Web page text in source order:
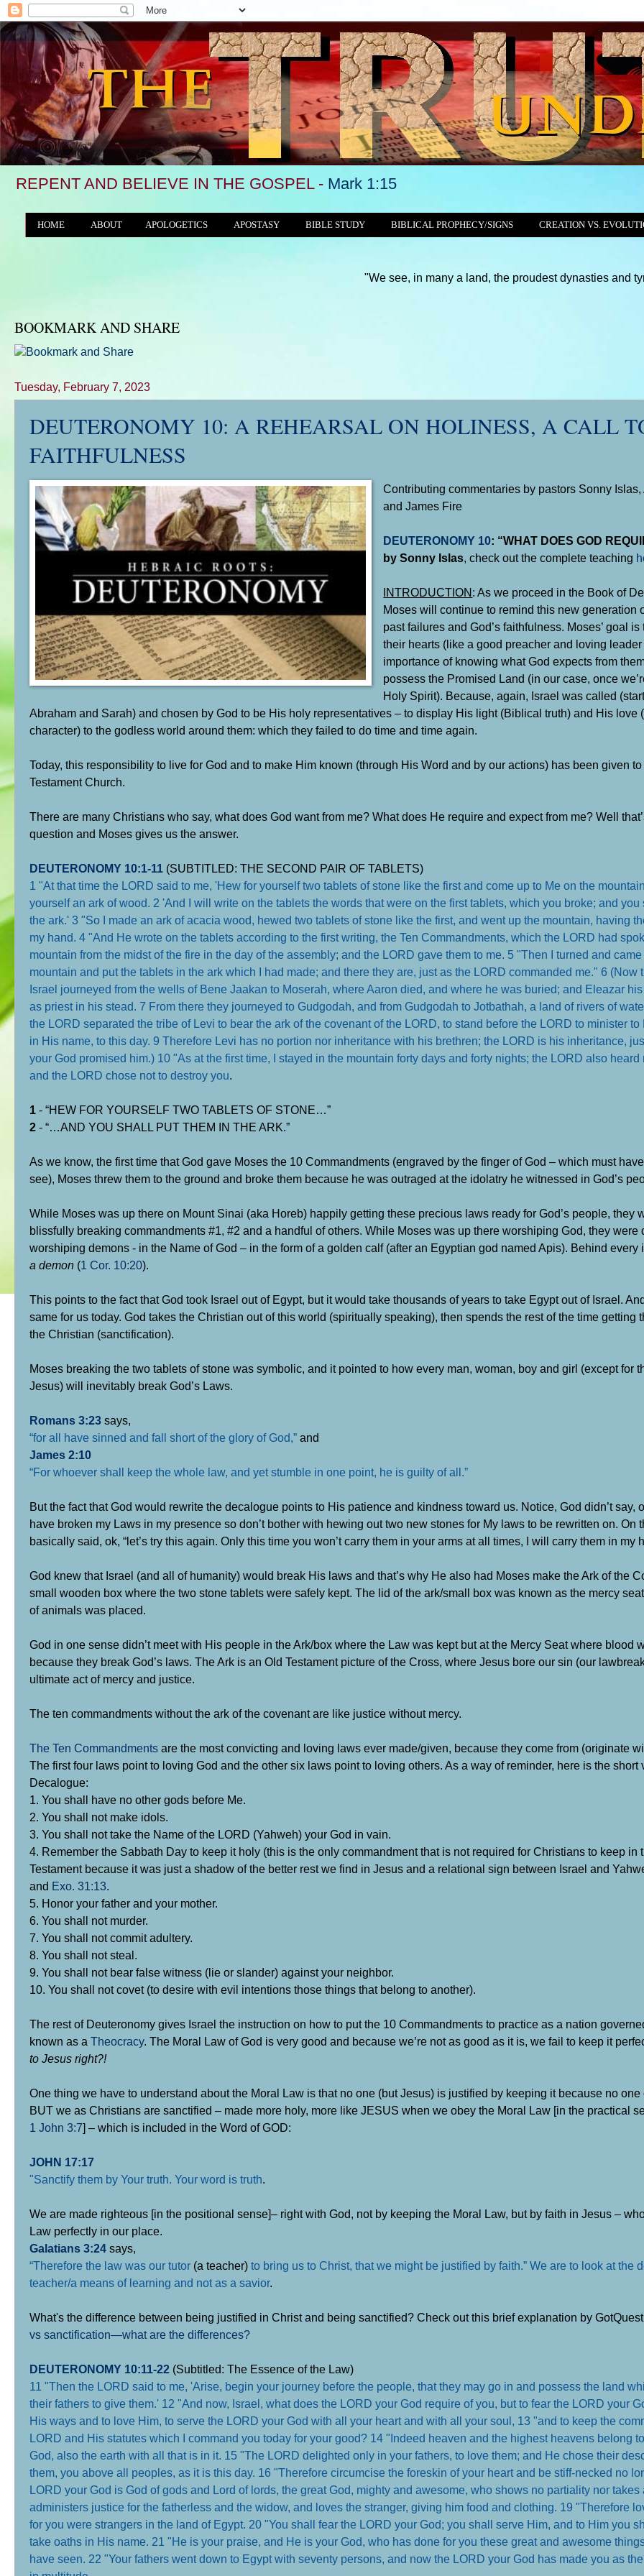
REPENT AND BELIEVE IN THE GOSPEL - Mark 1:15
HOME ABOUT APOLOGETICS APOSTASY BIBLE STUDY BIBLICAL PROPHECY/SIGNS CREATION VS.
"We see, in many a land, the proudest dynasties and tyrannies
BOOKMARK AND SHARE
Tuesday, February 7, 2023
DEUTERONOMY 10: A REHEARSAL ON HOLINESS, A CALL
FAITHFULNESS
Contributing commentaries by pastors Sonny Islas,
and James Fire
DEUTERONOMY 10: “WHAT DOES GOD
by Sonny Islas , check out the complete teaching
INTRODUCTION: As we proceed in the Book of
Moses will continue to remind this new generation
past failures and God’s faithfulness. Moses’ goal
their hearts (like a good preacher and loving
importance of knowing what God expects from
possess the Promised Land (in our case, once
Holy Spirit). Because, again, Israel was called
Abraham and Sarah) and chosen by God to be His holy representatives – to display His light (Biblical truth) and His love
character) to the godless world around them: which they failed to do time and time again.
Today, this responsibility to live for God and to make Him known (through His Word and by our actions) has been given
Testament Church.
There are many Christians who say, what does God want from me? What does He require and expect from me? Well
question and Moses gives us the answer.
DEUTERONOMY 10:1-11 (SUBTITLED: THE SECOND PAIR OF TABLETS)
1 "At that time the LORD said to me, 'Hew for yourself two tablets of stone like the first and come up to Me on the
yourself an ark of wood. 2 'And I will write on the tablets the words that were on the first tablets, which you broke; and you
the ark.' 3 "So I made an ark of acacia wood, hewed two tablets of stone like the first, and went up the mountain, having
my hand. 4 "And He wrote on the tablets according to the first writing, the Ten Commandments, which the LORD had
mountain from the midst of the fire in the day of the assembly; and the LORD gave them to me. 5 "Then I turned and
mountain and put the tablets in the ark which I had made; and there they are, just as the LORD commanded me." 6 (Now
Israel journeyed from the wells of Bene Jaakan to Moserah, where Aaron died, and where he was buried; and Eleazar
as priest in his stead. 7 From there they journeyed to Gudgodah, and from Gudgodah to Jotbathah, a land of rivers of
the LORD separated the tribe of Levi to bear the ark of the covenant of the LORD, to stand before the LORD to minister
in His name, to this day. 9 Therefore Levi has no portion nor inheritance with his brethren; the LORD is his inheritance,
your God promised him.) 10 "As at the first time, I stayed in the mountain forty days and forty nights; the LORD also heard
and the LORD chose not to destroy you
1 - “HEW FOR YOURSELF TWO TABLETS OF STONE…”
2 - “…AND YOU SHALL PUT THEM IN THE ARK.”
As we know, the first time that God gave Moses the 10 Commandments (engraved by the finger of God – which must
see), Moses threw them to the ground and broke them because he was outraged at the idolatry he witnessed in God’s
While Moses was up there on Mount Sinai (aka Horeb) happily getting these precious laws ready for God’s people, they
blissfully breaking commandments #1, #2 and a handful of others. While Moses was up there worshiping God, they were
worshiping demons - in the Name of God – in the form of a golden calf (after an Egyptian god named Apis). Behind every
a demon (1 Cor. 10:20).
This points to the fact that God took Israel out of Egypt, but it would take thousands of years to take Egypt out of Israel.
same for us today. God takes the Christian out of this world (spiritually speaking), then spends the rest of the time getting
the Christian (sanctification).
Moses breaking the two tablets of stone was symbolic, and it pointed to how every man, woman, boy and girl (except for
Jesus) will inevitably break God’s Laws.
Romans 3:23 says,
“for all have sinned and fall short of the glory of God,” and
James 2:10
“For whoever shall keep the whole law, and yet stumble in one point, he is guilty of all.”
But the fact that God would rewrite the decalogue points to His patience and kindness toward us. Notice, God didn’t say,
have broken my Laws in my presence so don’t bother with hewing out two new stones for My laws to be rewritten on. On
basically said, ok, “let’s try this again. Only this time you won’t carry them in your arms at all times, I will carry them in my
God knew that Israel (and all of humanity) would break His laws and that’s why He also had Moses make the Ark of the
small wooden box where the two stone tablets were safely kept. The lid of the ark/small box was known as the mercy
of animals was placed.
God in one sense didn’t meet with His people in the Ark/box where the Law was kept but at the Mercy Seat where blood
because they break God’s laws. The Ark is an Old Testament picture of the Cross, where Jesus bore our sin (our
ultimate act of mercy and justice.
The ten commandments without the ark of the covenant are like justice without mercy.
The Ten Commandments are the most convicting and loving laws ever made/given, because they come from (originate
The first four laws point to loving God and the other six laws point to loving others. As a way of reminder, here is the short
Decalogue:
1. You shall have no other gods before Me.
2. You shall not make idols.
3. You shall not take the Name of the LORD (Yahweh) your God in vain.
4. Remember the Sabbath Day to keep it holy (this is the only commandment that is not required for Christians to keep in
Testament because it was just a shadow of the better rest we find in Jesus and a relational sign between Israel and
and Exo. 31:13
5. Honor your father and your mother.
6. You shall not murder.
7. You shall not commit adultery.
8. You shall not steal.
9. You shall not bear false witness (lie or slander) against your neighbor.
10. You shall not covet (to desire with evil intentions those things that belong to another).
The rest of Deuteronomy gives Israel the instruction on how to put the 10 Commandments to practice as a nation
known as a Theocracy. The Moral Law of God is very good and because we’re not as good as it is, we fail to keep it
to Jesus right?!
One thing we have to understand about the Moral Law is that no one (but Jesus) is justified by keeping it because no one
BUT we as Christians are sanctified – made more holy, more like JESUS when we obey the Moral Law [in the practical
1 John 3:7] – which is included in the Word of GOD:
JOHN 17:17
"Sanctify them by Your truth. Your word is truth
We are made righteous [in the positional sense]– right with God, not by keeping the Moral Law, but by faith in Jesus –
Law perfectly in our place.
Galatians 3:24 says,
“Therefore the law was our tutor (a teacher) to bring us to Christ, that we might be justified by faith.” We are to look at the
teacher/a means of learning and not as a savior.
What's the difference between being justified in Christ and being sanctified? Check out this brief explanation by
vs sanctification—what are the differences?
DEUTERONOMY 10:11-22 (Subtitled: The Essence of the Law)
11 "Then the LORD said to me, 'Arise, begin your journey before the people, that they may go in and possess the land
their fathers to give them.' 12 "And now, Israel, what does the LORD your God require of you, but to fear the LORD your
His ways and to love Him, to serve the LORD your God with all your heart and with all your soul, 13 "and to keep the
LORD and His statutes which I command you today for your good? 14 "Indeed heaven and the highest heavens belong
God, also the earth with all that is in it. 15 "The LORD delighted only in your fathers, to love them; and He chose their
them, you above all peoples, as it is this day. 16 "Therefore circumcise the foreskin of your heart and be stiff-necked no
LORD your God is God of gods and Lord of lords, the great God, mighty and awesome, who shows no partiality nor takes
administers justice for the fatherless and the widow, and loves the stranger, giving him food and clothing. 19 "Therefore
for you were strangers in the land of Egypt. 20 "You shall fear the LORD your God; you shall serve Him, and to Him you
take oaths in His name. 21 "He is your praise, and He is your God, who has done for you these great and awesome
have seen. 22 "Your fathers went down to Egypt with seventy persons, and now the LORD your God has made you as